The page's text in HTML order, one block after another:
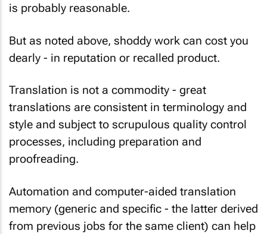
is probably reasonable.
But as noted above, shoddy work can cost you
dearly - in reputation or recalled product.
Translation is not a commodity - great
translations are consistent in terminology and
style and subject to scrupulous quality control
processes, including preparation and
proofreading.
Automation and computer-aided translation
memory (generic and specific - the latter derived
from previous jobs for the same client) can help